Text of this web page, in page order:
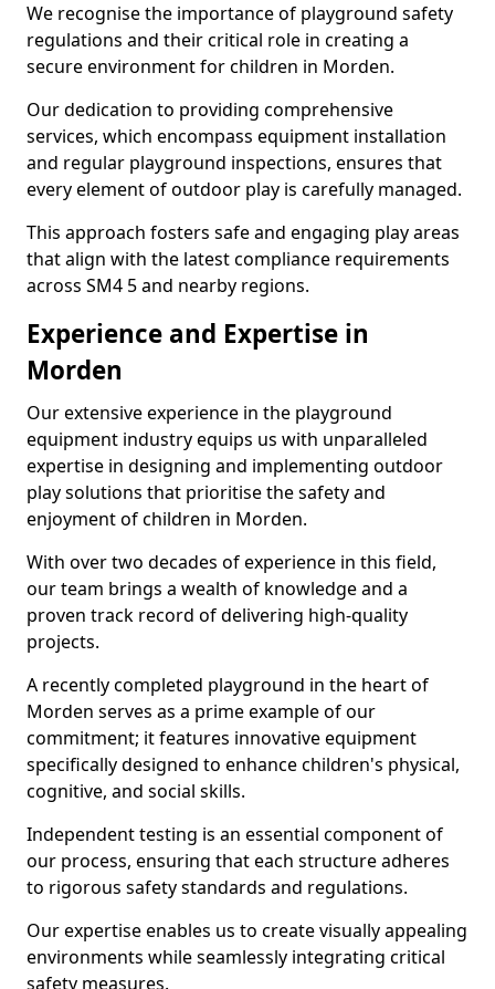
We recognise the importance of playground safety
regulations and their critical role in creating a
secure environment for children in Morden.
Our dedication to providing comprehensive
services, which encompass equipment installation
and regular playground inspections, ensures that
every element of outdoor play is carefully managed.
This approach fosters safe and engaging play areas
that align with the latest compliance requirements
across SM4 5 and nearby regions.
Experience and Expertise in
Morden
Our extensive experience in the playground
equipment industry equips us with unparalleled
expertise in designing and implementing outdoor
play solutions that prioritise the safety and
enjoyment of children in Morden.
With over two decades of experience in this field,
our team brings a wealth of knowledge and a
proven track record of delivering high-quality
projects.
A recently completed playground in the heart of
Morden serves as a prime example of our
commitment; it features innovative equipment
specifically designed to enhance children's physical,
cognitive, and social skills.
Independent testing is an essential component of
our process, ensuring that each structure adheres
to rigorous safety standards and regulations.
Our expertise enables us to create visually appealing
environments while seamlessly integrating critical
safety measures.